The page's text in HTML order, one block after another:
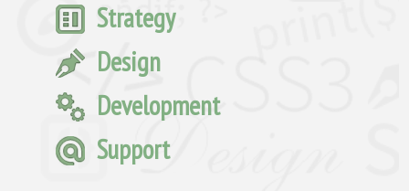
Strategy
Design
Development
Support